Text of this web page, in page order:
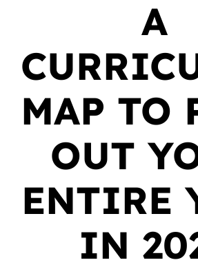
A
MAP TO
OUT
ENTIRE
IN